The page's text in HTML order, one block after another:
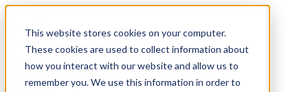
This website stores cookies on your computer.
These cookies are used to collect information about
how you interact with our website and allow us to
remember you. We use this information in order to
Research
Vulnerability Dashboard